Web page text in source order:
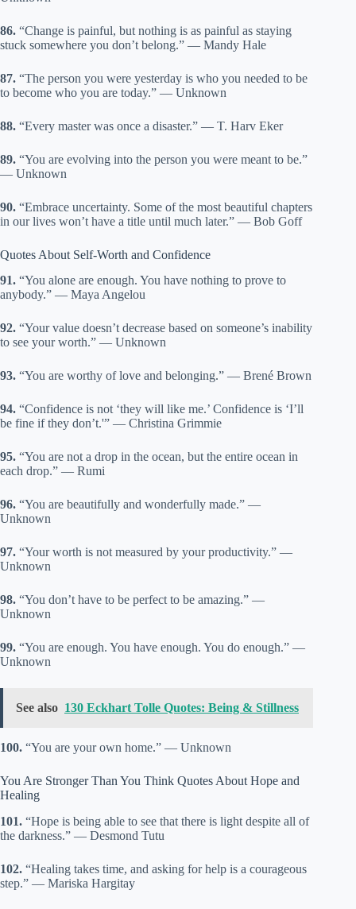
86. “Change is painful, but nothing is as painful as staying
stuck somewhere you don’t belong.” — Mandy Hale
87. “The person you were yesterday is who you needed to be
to become who you are today.” — Unknown
88. “Every master was once a disaster.” — T. Harv Eker
89. “You are evolving into the person you were meant to be.”
— Unknown
90. “Embrace uncertainty. Some of the most beautiful chapters
in our lives won’t have a title until much later.” — Bob Goff
Quotes About Self-Worth and Confidence
91. “You alone are enough. You have nothing to prove to
anybody.” — Maya Angelou
92. “Your value doesn’t decrease based on someone’s inability
to see your worth.” — Unknown
93. “You are worthy of love and belonging.” — Brené Brown
94. “Confidence is not ‘they will like me.’ Confidence is ‘I’ll
be fine if they don’t.'” — Christina Grimmie
95. “You are not a drop in the ocean, but the entire ocean in
each drop.” — Rumi
96. “You are beautifully and wonderfully made.” —
Unknown
97. “Your worth is not measured by your productivity.” —
Unknown
98. “You don’t have to be perfect to be amazing.” —
Unknown
99. “You are enough. You have enough. You do enough.” —
Unknown
See also 130 Eckhart Tolle Quotes: Being & Stillness
100. “You are your own home.” — Unknown
You Are Stronger Than You Think Quotes About Hope and
Healing
101. “Hope is being able to see that there is light despite all of
the darkness.” — Desmond Tutu
102. “Healing takes time, and asking for help is a courageous
step.” — Mariska Hargitay